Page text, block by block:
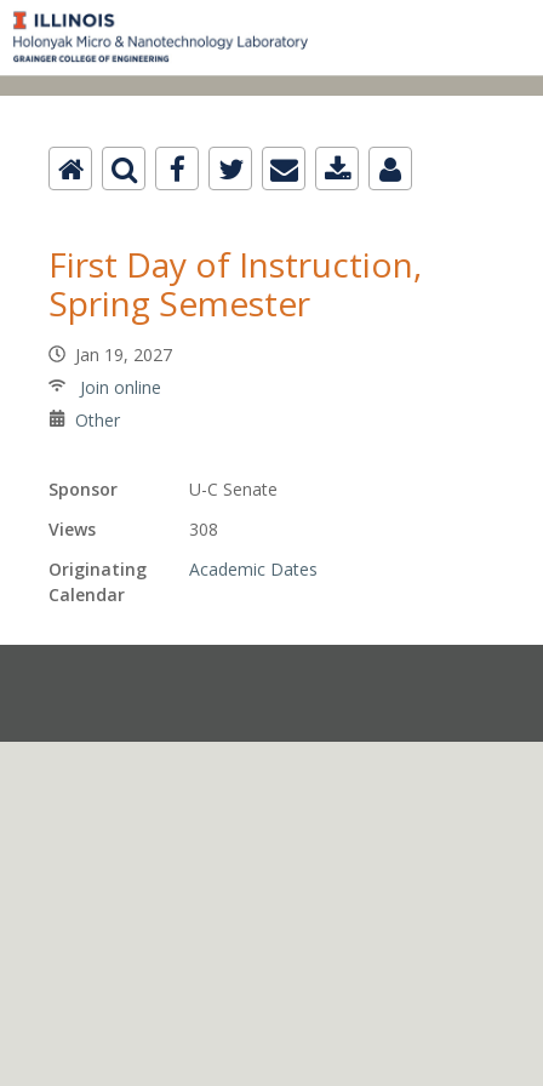
First Day of Instruction,
Spring Semester
Jan 19, 2027
Join online
Other
Sponsor
U-C Senate
Views
308
Originating
Calendar
Academic Dates